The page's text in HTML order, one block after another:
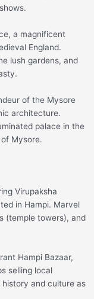
a magnificent
England.
lush gardens, and
of the Mysore
architecture.
palace in the
Mysore.
Virupaksha
in Hampi. Marvel
(temple towers), and
Hampi Bazaar,
selling local
and culture as